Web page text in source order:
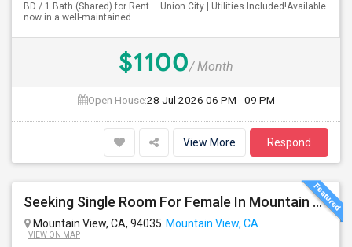
BD / 1 Bath (Shared) for Rent – Union City | Utilities Included!Available
now in a well-maintained...
$1100/ Month
Open House:28 Jul 2026 06 PM - 09 PM
View More Respond
Seeking Single Room For Female In Mountain View, CA - Up To $1000-1200$ Per Month - Shared Bath/seperate
Mountain View, CA, 94035 Mountain View, CA
VIEW ON MAP